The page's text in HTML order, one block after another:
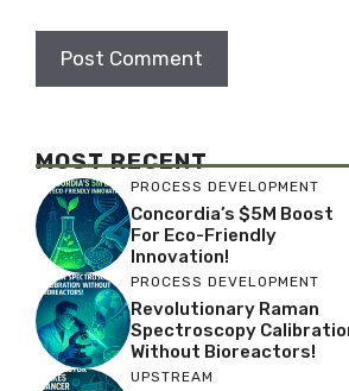
MOST RECENT
PROCESS DEVELOPMENT
Concordia’s $5M Boost
For Eco-Friendly
Innovation!
PROCESS DEVELOPMENT
Revolutionary Raman
Spectroscopy
Without Bioreactors!
UPSTREAM